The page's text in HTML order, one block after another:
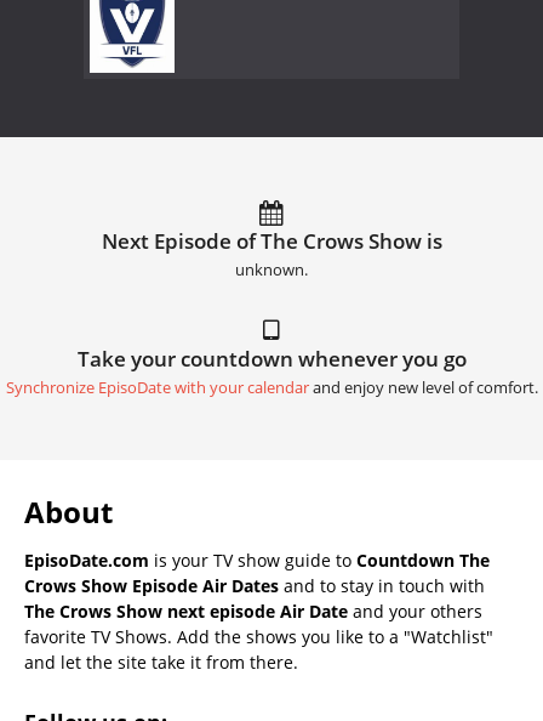
Next Episode of The Crows Show is
unknown.
Take your countdown whenever you go
Synchronize EpisoDate with your calendarand enjoy new level of comfort.
About
EpisoDate.com is your TV show guide to Countdown The
Crows Show Episode Air Dates and to stay in touch with
The Crows Show next episode Air Date and your others
favorite TV Shows. Add the shows you like to a "Watchlist"
and let the site take it from there.